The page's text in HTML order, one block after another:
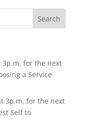
3p.m. for the next
a Service
3p.m. for the next
Self to